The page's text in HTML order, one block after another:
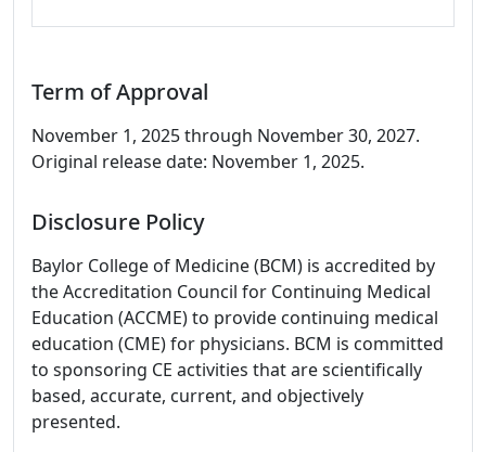
Term of Approval
November 1, 2025 through November 30, 2027.
Original release date: November 1, 2025.
Disclosure Policy
Baylor College of Medicine (BCM) is accredited by
the Accreditation Council for Continuing Medical
Education (ACCME) to provide continuing medical
education (CME) for physicians. BCM is committed
to sponsoring CE activities that are scientifically
based, accurate, current, and objectively
presented.